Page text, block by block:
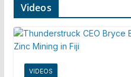
Videos
VIDEOS